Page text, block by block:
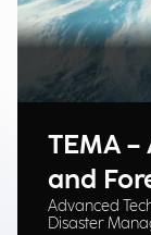
TEMA
and
Advanced
Disaster